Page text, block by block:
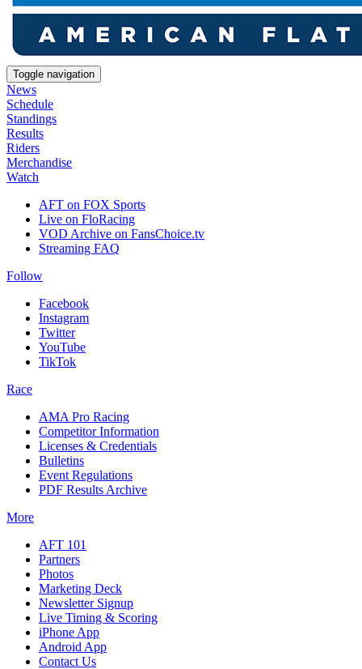
Toggle navigation
News
Schedule
Standings
Results
Riders
Merchandise
Watch
AFT on FOX Sports
Live on FloRacing
VOD Archive on FansChoice.tv
Streaming FAQ
Follow
Facebook
Instagram
Twitter
YouTube
TikTok
Race
AMA Pro Racing
Competitor Information
Licenses & Credentials
Bulletins
Event Regulations
PDF Results Archive
More
AFT 101
Partners
Photos
Marketing Deck
Newsletter Signup
Live Timing & Scoring
iPhone App
Android App
Contact Us